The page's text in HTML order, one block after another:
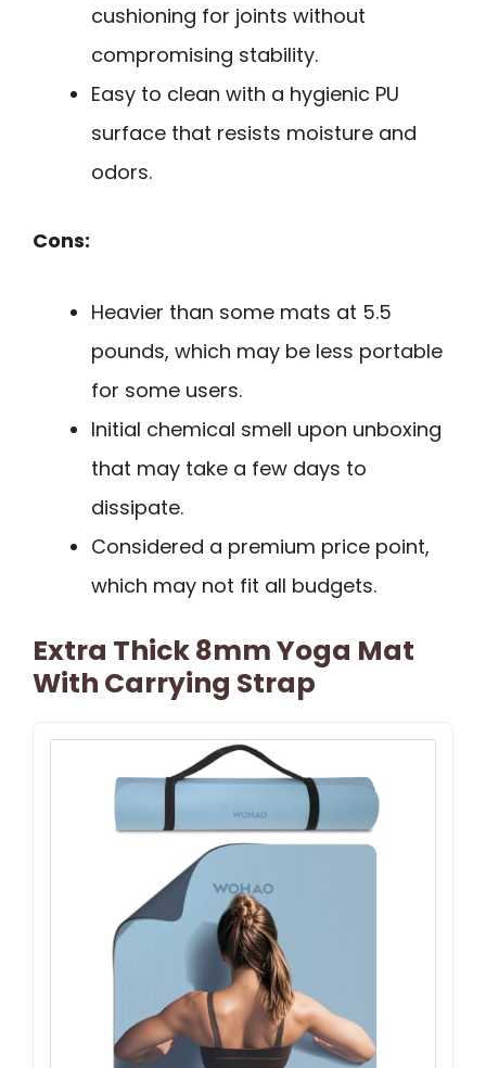
cushioning for joints without
compromising stability.
Easy to clean with a hygienic PU
surface that resists moisture and
odors.
Cons:
Heavier than some mats at 5.5
pounds, which may be less portable
for some users.
Initial chemical smell upon unboxing
that may take a few days to
dissipate.
Considered a premium price point,
which may not fit all budgets.
Extra Thick 8mm Yoga Mat
With Carrying Strap